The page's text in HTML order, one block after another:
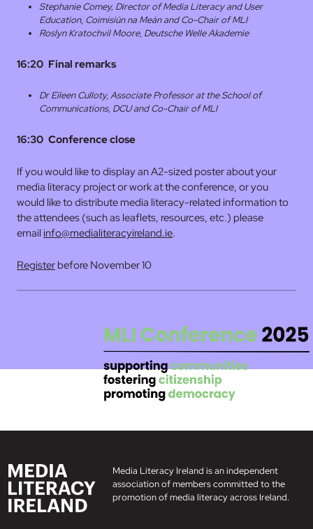
Stephanie Comey, Director of Media Literacy and User
Education, Coimisiún na Meán and Co-Chair of MLI
Roslyn Kratochvil Moore, Deutsche Welle Akademie
16:20 Final remarks
Dr Eileen Culloty, Associate Professor at the School of
Communications, DCU and Co-Chair ofMLI
16:30 Conference close
If you would like to display an A2-sized poster about your
media literacy project or work at the conference, or you
would like to distribute media literacy-related information to
the attendees (such as leaflets, resources, etc.) please
email info@medialiteracyireland.ie.
Register before November 10
Media Literacy Ireland is an independent
association of members committed to the
promotion of media literacy across Ireland.